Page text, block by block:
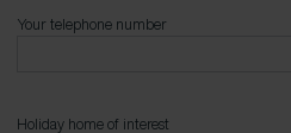
Your telephone number
Holiday home of interest